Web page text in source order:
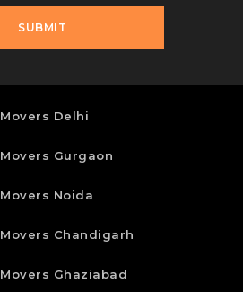
Delhi
Gurgaon
Noida
Chandigarh
Ghaziabad